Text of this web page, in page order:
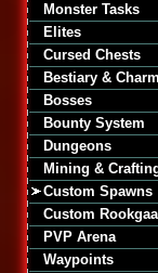
Monster Tasks
Elites
Cursed Chests
Bestiary &
Bosses
Bounty System
Dungeons
Mining &
Custom Spawns
Custom
PVP Arena
Waypoints